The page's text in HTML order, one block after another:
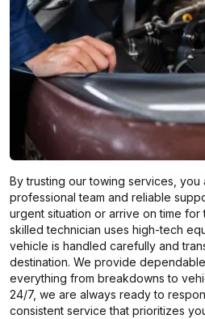
By trusting our towing services, you
professional team and reliable
urgent situation or arrive on time for
skilled technician uses high-tech
vehicle is handled carefully and
destination. We provide
everything from breakdowns to
24/7, we are always ready to
consistent service that prioritizes